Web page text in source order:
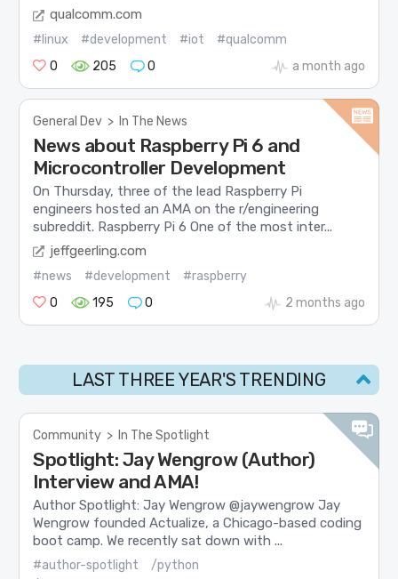
qualcomm.com
#linux #development #iot
#qualcomm
0
205 0 a month ago
General Dev > In The News
News about Raspberry Pi 6 and
Microcontroller Development
On Thursday, three of the lead Raspberry Pi
engineers hosted an AMA on the r/engineering
subreddit. Raspberry Pi 6 One of the most inter...
jeffgeerling.com
#news #development
#raspberry
0
195 0 2 months ago
LAST THREE YEAR'S TRENDING
Community > In The Spotlight
Spotlight: Jay Wengrow (Author)
Interview and AMA!
Author Spotlight: Jay Wengrow @jaywengrow Jay
Wengrow founded Actualize, a Chicago-based coding
boot camp. We recently sat down with ...
#author-spotlight
/python